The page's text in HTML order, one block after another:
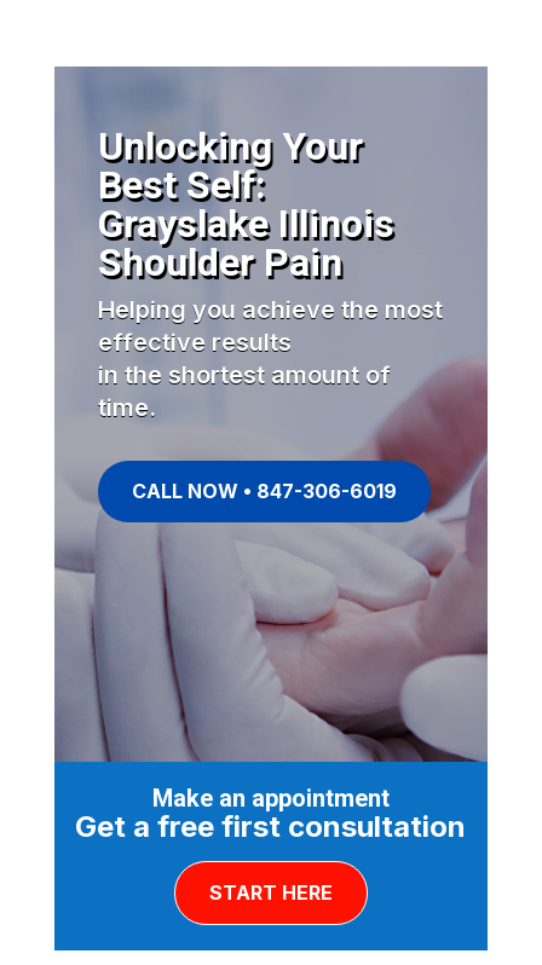
Unlocking Your
Best Self:
Grayslake Illinois
Shoulder Pain
Helping you achieve the most
effective results
in the shortest amount of
time.
CALL NOW • 847-306-6019
Make an appointment
Get a free first consultation
START HERE